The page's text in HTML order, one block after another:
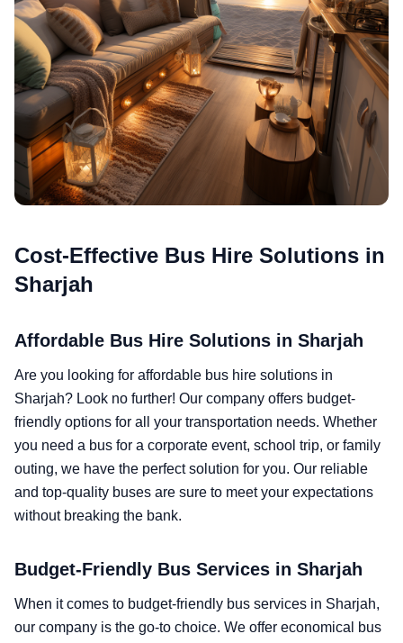
Cost-Effective Bus Hire Solutions in
Sharjah
Affordable Bus Hire Solutions in Sharjah
Are you looking for affordable bus hire solutions in
Sharjah? Look no further! Our company offers budget-
friendly options for all your transportation needs. Whether
you need a bus for a corporate event, school trip, or family
outing, we have the perfect solution for you. Our reliable
and top-quality buses are sure to meet your expectations
without breaking the bank.
Budget-Friendly Bus Services in Sharjah
When it comes to budget-friendly bus services in Sharjah,
our company is the go-to choice. We offer economical bus